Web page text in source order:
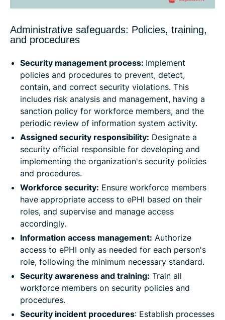
Administrative safeguards: Policies, training,
and procedures
Security management process: Implement
policies and procedures to prevent, detect,
contain, and correct security violations. This
includes risk analysis and management, having a
sanction policy for workforce members, and the
periodic review of information system activity.
Assigned security responsibility: Designate a
security official responsible for developing and
implementing the organization's security policies
and procedures.
Workforce security: Ensure workforce members
have appropriate access to ePHI based on their
roles, and supervise and manage access
accordingly.
Information access management: Authorize
access to ePHI only as needed for each person's
role, following the minimum necessary standard.
Security awareness and training: Train all
workforce members on security policies and
procedures.
Security incident procedures: Establish processes